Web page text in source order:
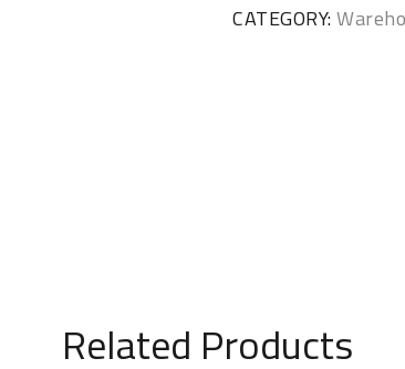
CATEGORY:
Related Products